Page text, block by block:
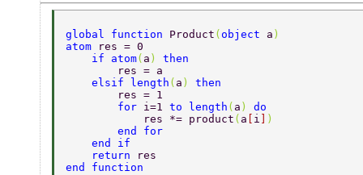
global function Product ( object a )
atom
res = 0
    if atom
( a ) then
        res = a
    elsif length
( a ) then
        res = 1
        for
i=1 to length ( a ) do
            res *= product
( a i
)
        end for
    end if
    return
res
end function